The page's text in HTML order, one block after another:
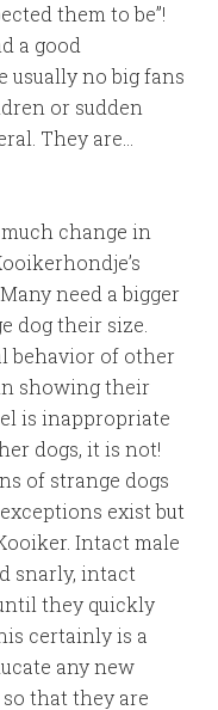
them to be”!
a good
usually no big fans
or sudden
They are…
change in
need a bigger
dog their size.
behavior of other
showing their
is inappropriate
dogs, it is not!
of strange dogs
exist but
Intact male
snarly, intact
they quickly
certainly is a
any new
that they are